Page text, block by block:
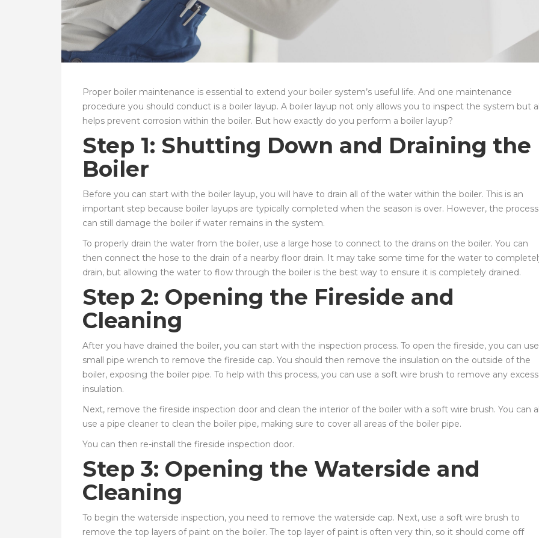
Proper boiler maintenance is essential to extend your boiler system’s useful life. And one maintenance
procedure you should conduct is a boiler layup. A boiler layup not only allows you to inspect the system but
helps prevent corrosion within the boiler. But how exactly do you perform a boiler layup?
Step 1: Shutting Down and Draining the
Boiler
Before you can start with the boiler layup, you will have to drain all of the water within the boiler. This is an
important step because boiler layups are typically completed when the season is over. However, the process
can still damage the boiler if water remains in the system.
To properly drain the water from the boiler, use a large hose to connect to the drains on the boiler. You can
then connect the hose to the drain of a nearby floor drain. It may take some time for the water to
drain, but allowing the water to flow through the boiler is the best way to ensure it is completely drained.
Step 2: Opening the Fireside and
Cleaning
After you have drained the boiler, you can start with the inspection process. To open the fireside, you can
small pipe wrench to remove the fireside cap. You should then remove the insulation on the outside of the
boiler, exposing the boiler pipe. To help with this process, you can use a soft wire brush to remove any excess
insulation.
Next, remove the fireside inspection door and clean the interior of the boiler with a soft wire brush. You can
use a pipe cleaner to clean the boiler pipe, making sure to cover all areas of the boiler pipe.
You can then re-install the fireside inspection door.
Step 3: Opening the Waterside and
Cleaning
To begin the waterside inspection, you need to remove the waterside cap. Next, use a soft wire brush to
remove the top layers of paint on the boiler. The top layer of paint is often very thin, so it should come off